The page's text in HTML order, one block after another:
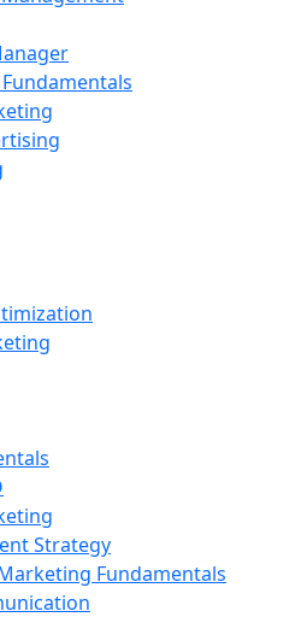
Strategy
Fundamentals